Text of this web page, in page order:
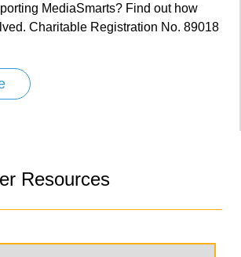
MediaSmarts? Find out how
Charitable Registration No. 89018
Resources